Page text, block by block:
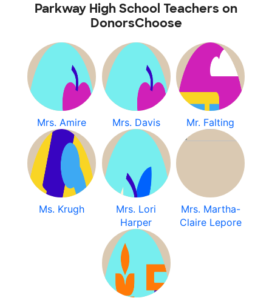
Parkway High School Teachers on
DonorsChoose
Mrs. Amire Mrs. Davis Mr. Falting
Ms. Krugh
Mrs. Lori
Harper
Mrs. Martha-
Claire Lepore